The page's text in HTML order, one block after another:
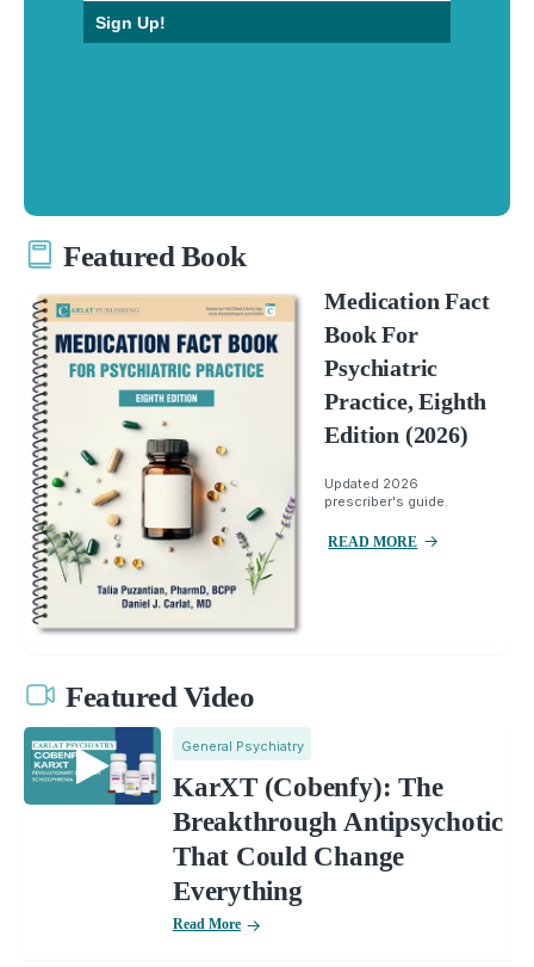
Sign Up!
Featured Book
Medication Fact
Book For
Psychiatric
Practice, Eighth
Edition (2026)
Updated 2026
prescriber's guide.
READ MORE
Featured Video
General Psychiatry
KarXT (Cobenfy): The
Breakthrough Antipsychotic
That Could Change
Everything
Read More